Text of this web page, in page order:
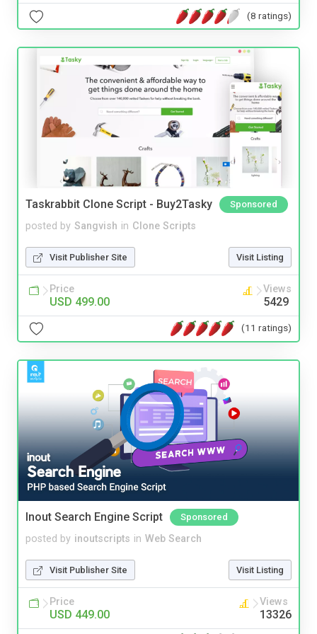
(8 ratings)
Taskrabbit Clone Script - Buy2Tasky Sponsored
posted by Sangvish in Clone Scripts
Visit Publisher Site Visit Listing
Price
USD 499.00
Views
5429
(11 ratings)
Inout Search Engine Script Sponsored
posted by inoutscripts in Web Search
Visit Publisher Site Visit Listing
Price
USD 449.00
Views
13326